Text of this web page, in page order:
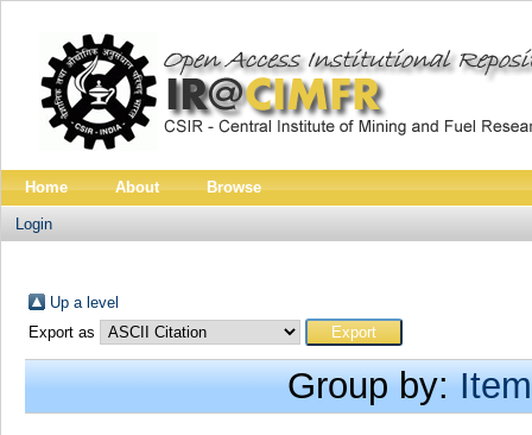
Home About Browse
Login
Up a level
Export as
Group by: